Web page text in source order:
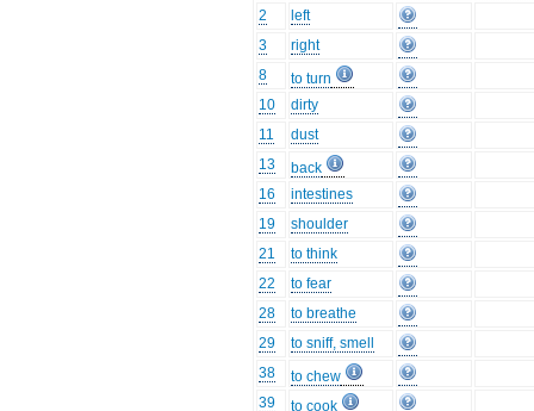
2
left
3
right
8
to turn
10
dirty
11
dust
13
back
16
intestines
19
shoulder
21
to think
22
to fear
28
to breathe
29
to sniff, smell
38
to chew
39
to cook